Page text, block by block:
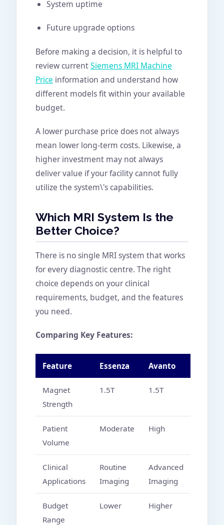
System uptime
Future upgrade options
Before making a decision, it is helpful to
review currentSiemens MRI Machine
Price information and understand how
different models fit within your available
budget.
A lower purchase price does not always
mean lower long-term costs. Likewise, a
higher investment may not always
deliver value if your facility cannot fully
utilize the system\'s capabilities.
Which MRI System Is the
Better Choice?
There is no single MRI system that works
for every diagnostic centre. The right
choice depends on your clinical
requirements, budget, and the features
you need.
Comparing Key Features:
Feature Essenza Avanto
Magnet
Strength
1.5T 1.5T
Patient
Volume
Moderate High
Clinical
Applications
Routine
Imaging
Advanced
Imaging
Budget
Range
Lower Higher